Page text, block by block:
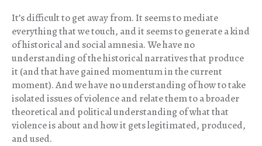
It’s difficult to get away from. It seems to mediate
everything that we touch, and it seems to generate a kind
of historical and social amnesia. We have no
understanding of the historical narratives that produce
it (and that have gained momentum in the current
moment). And we have no understanding of how to take
isolated issues of violence and relate them to a broader
theoretical and political understanding of what that
violence is about and how it gets legitimated, produced,
and used.